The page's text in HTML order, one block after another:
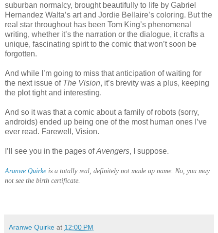
suburban normalcy, brought beautifully to life by Gabriel
Hernandez Walta’s art and Jordie Bellaire’s coloring. But the
real star throughout has been Tom King’s phenomenal
writing, whether it’s the narration or the dialogue, it crafts a
unique, fascinating spirit to the comic that won’t soon be
forgotten.
And while I’m going to miss that anticipation of waiting for
the next issue of The Vision, it’s brevity was a plus, keeping
the plot tight and interesting.
And so it was that a comic about a family of robots (sorry,
androids) ended up being one of the most human ones I’ve
ever read. Farewell, Vision.
I’ll see you in the pages ofAvengers, I suppose.
Aranwe Quirke is a totally real, definitely not made up name. No, you may
not see the birth certificate.
Aranwe Quirke at 12:00 PM